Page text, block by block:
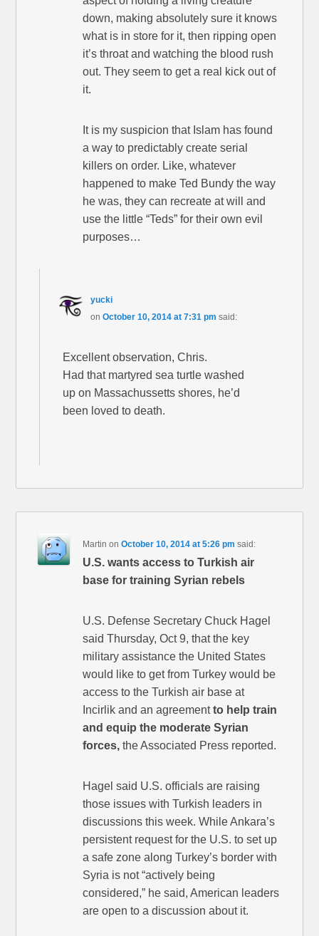
down, making absolutely sure it knows
what is in store for it, then ripping open
it’s throat and watching the blood rush
out. They seem to get a real kick out of
it.
It is my suspicion that Islam has found
a way to predictably create serial
killers on order. Like, whatever
happened to make Ted Bundy the way
he was, they can recreate at will and
use the little “Teds” for their own evil
purposes…
yucki
on October 10, 2014 at 7:31 pm said:
Excellent observation, Chris.
Had that martyred sea turtle washed
up on Massachussetts shores, he’d
been loved to death.
Martin onOctober 10, 2014 at 5:26 pm said:
U.S. wants access to Turkish air
base for training Syrian rebels
U.S. Defense Secretary Chuck Hagel
said Thursday, Oct 9, that the key
military assistance the United States
would like to get from Turkey would be
access to the Turkish air base at
Incirlik and an agreementto help train
and equip the moderate Syrian
forces, the Associated Press reported.
Hagel said U.S. officials are raising
those issues with Turkish leaders in
discussions this week. While Ankara’s
persistent request for the U.S. to set up
a safe zone along Turkey’s border with
Syria is not “actively being
considered,” he said, American leaders
are open to a discussion about it.